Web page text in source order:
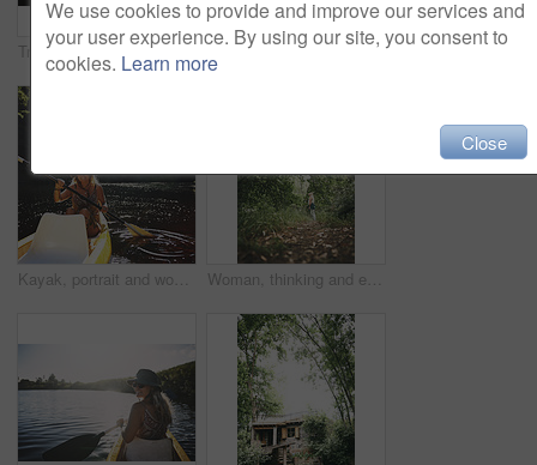
Travel, kayak and portrait with woman in lake for forest adventure, journey and eco tourism. Wildlife expedition, canoe boat and weekend break with person rowing in nature for summer vacation Travel, hug or couple in cabin with love, commitment or bonding together on holiday break. Embrace, back or people in lodge with connection, romantic moment or healthy relationship on nature getaway.
Kayak, portrait and woman in forest with boat, summer hobby and lake exploration on vacation. Sunshine, rowing and person outdoor with canoeing, river getaway and water activity in New Zealand. Woman, thinking and explore in forest on vacation with sightseeing, outdoor and view trees in summer. Person, eco tourist and hiking in woods with perspective, holiday and getaway in countryside
We use cookies to provide and improve our services and
your user experience. By using our site, you consent to
cookies. Learn more
Close